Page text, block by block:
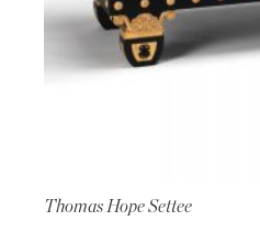
Thomas Hope Settee